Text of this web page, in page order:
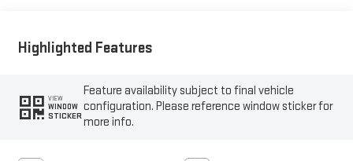
Highlighted Features
VIEW
WINDOW
STICKER
Feature availability subject to final vehicle
configuration. Please reference window sticker for
more info.